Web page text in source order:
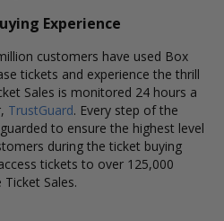
Experience
customers have used Box
tickets and experience the thrill
Sales is monitored 24 hours a
TrustGuard. Every step of the
to ensure the highest level
during the ticket buying
tickets to over 125,000
Sales.